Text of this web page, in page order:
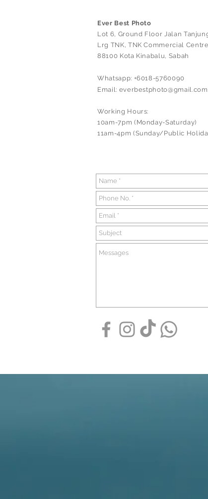
Ever Best Photo
Lot 6, Ground Floor Jalan
Lrg TNK, TNK Commercial
88100 Kota Kinabalu, Sabah
Whatsapp: +6018-5760090
Email: everbestphoto@gmail.com
Working Hours:
10am-7pm (Monday-Saturday)
11am-4pm (Sunday/Public